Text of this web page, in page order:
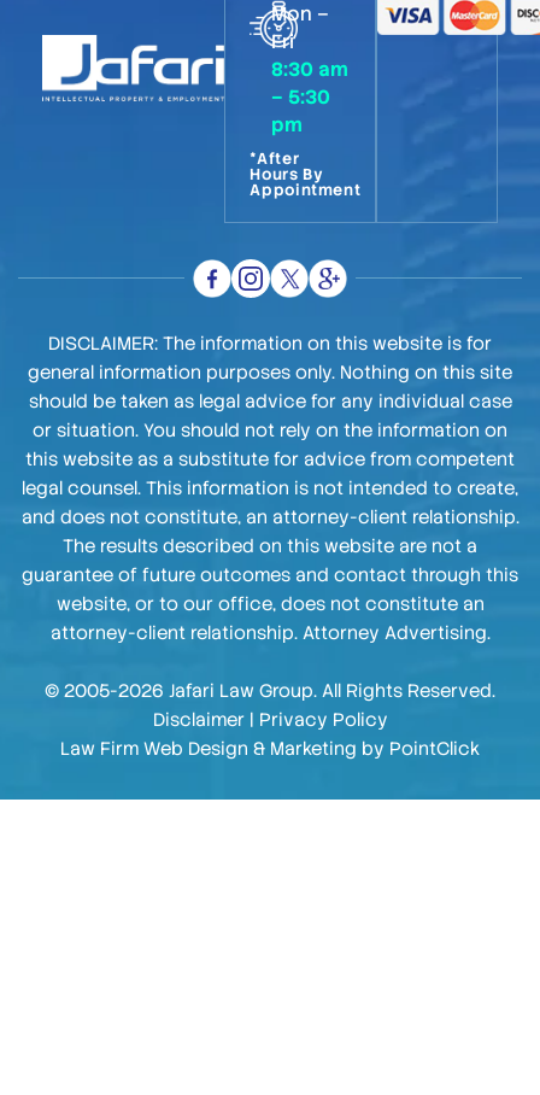
Mon –
Fri
8:30 am
– 5:30
pm
*After
Hours By
Appointment
DISCLAIMER: The information on this website is for
general information purposes only. Nothing on this site
should be taken as legal advice for any individual case
or situation. You should not rely on the information on
this website as a substitute for advice from competent
legal counsel. This information is not intended to create,
and does not constitute, an attorney-client relationship.
The results described on this website are not a
guarantee of future outcomes and contact through this
website, or to our office, does not constitute an
attorney-client relationship. Attorney Advertising.
© 2005-2026 Jafari Law Group. All Rights Reserved.
Disclaimer| Privacy Policy
Law Firm Web Design & Marketing by PointClick